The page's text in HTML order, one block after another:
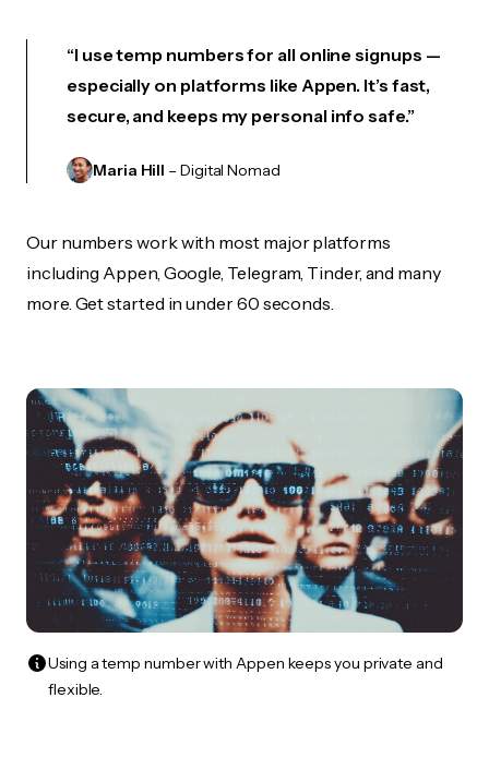
“I use temp numbers for all online signups —
especially on platforms like Appen. It’s fast,
secure, and keeps my personal info safe.”
Maria Hill – Digital Nomad
Our numbers work with most major platforms
including Appen, Google, Telegram, Tinder, and many
more. Get started in under 60 seconds.
Using a temp number with Appen keeps you private and
flexible.